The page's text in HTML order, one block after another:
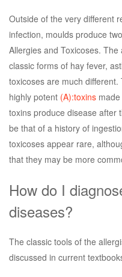
Outside of the very different
infection, moulds produce
Allergies and Toxicoses.
classic forms of hay fever,
toxicoses are much
highly potent (A):toxins
toxins produce disease after
be that of a history of
toxicoses appear rare,
that they may be more
How do I
diseases?
The classic tools of the
discussed in current